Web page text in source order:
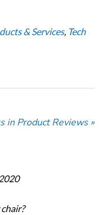
& Services, Tech
in Product Reviews »